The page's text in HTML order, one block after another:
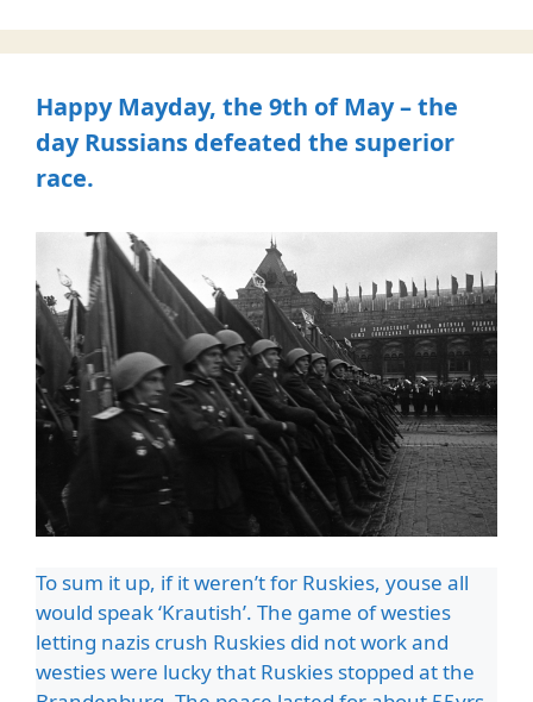
Happy Mayday, the 9th of May – the
day Russians defeated the superior
race.
To sum it up, if it weren’t for Ruskies, youse all
would speak ‘Krautish’. The game of westies
letting nazis crush Ruskies did not work and
westies were lucky that Ruskies stopped at the